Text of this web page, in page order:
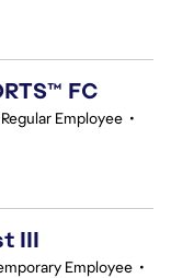
FC
Regular Employee •
III
Employee •